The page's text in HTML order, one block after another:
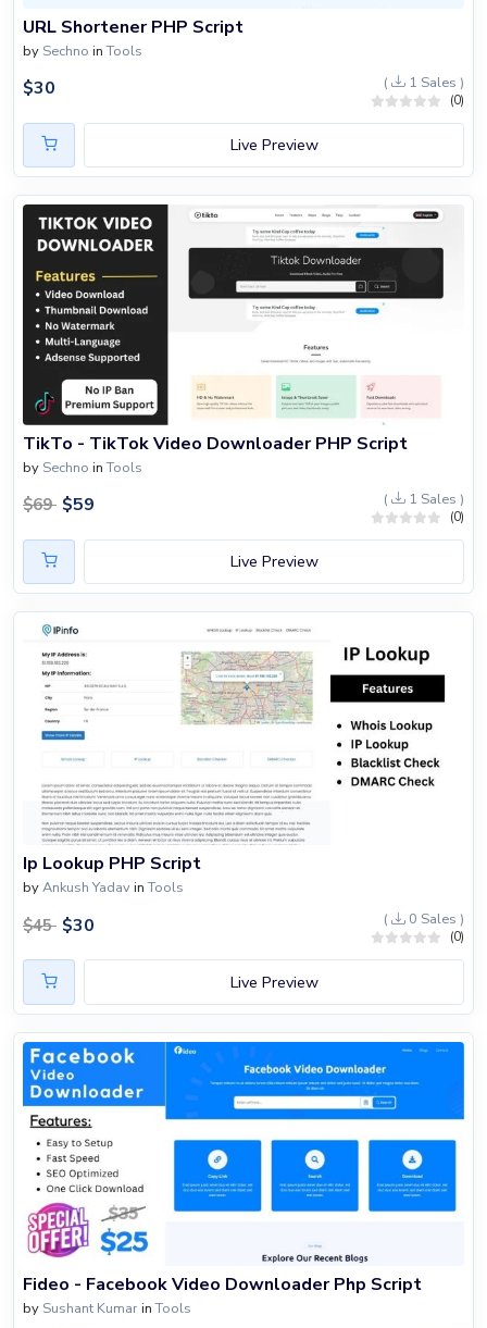
URL Shortener PHP Script
by Sechno inTools
$30 ( 1 Sales )
(0)
Live Preview
TikTo - TikTok Video Downloader PHP Script
by Sechno inTools
$69 $59 ( 1 Sales )
(0)
Live Preview
Ip Lookup PHP Script
byAnkush YadavinTools
$45 $30 ( 0 Sales )
(0)
Live Preview
Fideo - Facebook Video Downloader Php Script
by Sushant Kumar inTools